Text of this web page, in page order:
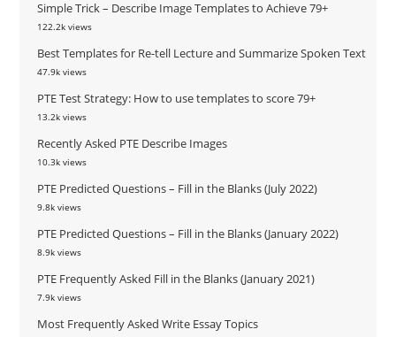
Simple Trick – Describe Image Templates to Achieve 79+
122.2k views
Best Templates for Re-tell Lecture and Summarize Spoken Text
47.9k views
PTE Test Strategy: How to use templates to score 79+
13.2k views
Recently Asked PTE Describe Images
10.3k views
PTE Predicted Questions – Fill in the Blanks (July 2022)
9.8k views
PTE Predicted Questions – Fill in the Blanks (January 2022)
8.9k views
PTE Frequently Asked Fill in the Blanks (January 2021)
7.9k views
Most Frequently Asked Write Essay Topics